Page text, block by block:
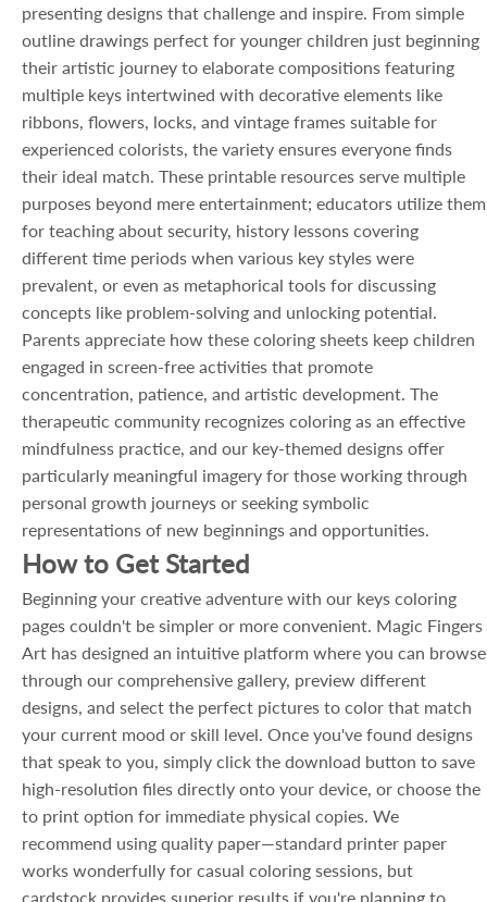
presenting designs that challenge and inspire. From simple
outline drawings perfect for younger children just beginning
their artistic journey to elaborate compositions featuring
multiple keys intertwined with decorative elements like
ribbons, flowers, locks, and vintage frames suitable for
experienced colorists, the variety ensures everyone finds
their ideal match. These printable resources serve multiple
purposes beyond mere entertainment; educators utilize them
for teaching about security, history lessons covering
different time periods when various key styles were
prevalent, or even as metaphorical tools for discussing
concepts like problem-solving and unlocking potential.
Parents appreciate how these coloring sheets keep children
engaged in screen-free activities that promote
concentration, patience, and artistic development. The
therapeutic community recognizes coloring as an effective
mindfulness practice, and our key-themed designs offer
particularly meaningful imagery for those working through
personal growth journeys or seeking symbolic
representations of new beginnings and opportunities.
How to Get Started
Beginning your creative adventure with our keys coloring
pages couldn't be simpler or more convenient. Magic Fingers
Art has designed an intuitive platform where you can browse
through our comprehensive gallery, preview different
designs, and select the perfect pictures to color that match
your current mood or skill level. Once you've found designs
that speak to you, simply click the download button to save
high-resolution files directly onto your device, or choose the
to print option for immediate physical copies. We
recommend using quality paper—standard printer paper
works wonderfully for casual coloring sessions, but
cardstock provides superior results if you're planning to